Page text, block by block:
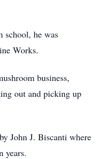
school, he was
Works.
business,
out and picking up
John J. Biscanti where
years.